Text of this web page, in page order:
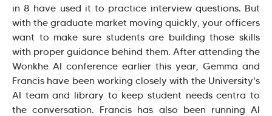
in 8 have used it to practice interview questions. But
with the graduate market moving quickly, your officers
want to make sure students are building those skills
with proper guidance behind them. After attending the
Wonkhe AI conference earlier this year, Gemma and
Francis have been working closely with the University's
AI team and library to keep student needs centra to
the conversation. Francis has also been running AI